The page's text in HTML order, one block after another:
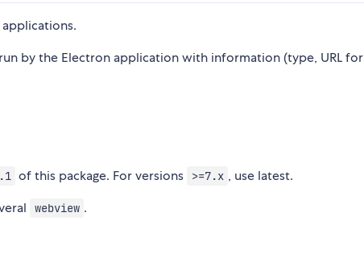
by the Electron application with information (type, URL for
of this package. For versions >=7.x , use latest.
webview .